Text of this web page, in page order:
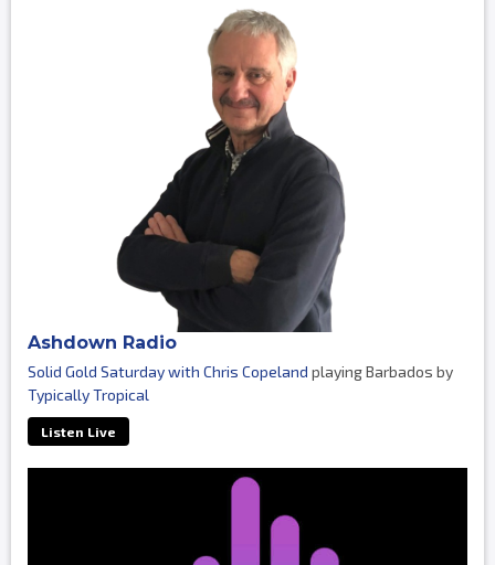
Ashdown Radio
Solid Gold Saturday with Chris Copeland playing Barbados by
Typically Tropical
Listen Live